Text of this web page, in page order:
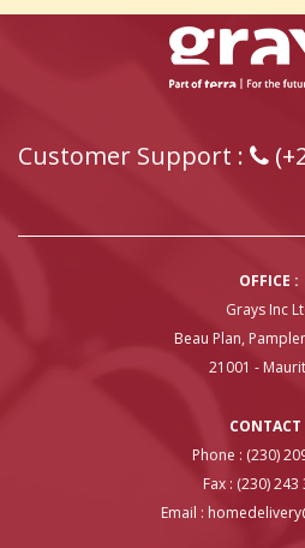
Customer Support :
OFFICE :
Grays Inc
Beau Plan,
21001 -
CONTACT
Phone : (230)
Fax : (230) 243
Email :